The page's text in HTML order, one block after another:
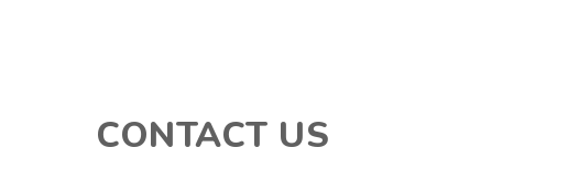
CONTACT US